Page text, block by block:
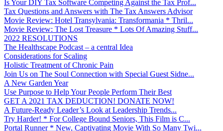
Is Your DIY Tax Software Competing Against the Tax Prof...
Tax Questions and Answers with The Tax Answers Advisor
Movie Review: Hotel Transylvania: Transformania * Thril...
Movie Review: The Lost Treasure * Lots Of Amazing Stuff...
2022 RESOLUTIONS
The Healthscape Podcast – a central Idea
Considerations for Scaling
Holistic Treatment of Chronic Pain
Join Us on The Soul Connection with Special Guest Sidne...
A New Garden Year
Use Purpose to Help Your People Perform Their Best
GET A 2021 TAX DEDUCTION! DONATE NOW!
A Future-Ready Leader’s Look at Leadership Trends...
Try Harder! * For College Bound Seniors, This Film is C...
Portal Runner * New, Captivating Movie With So Many Twi...